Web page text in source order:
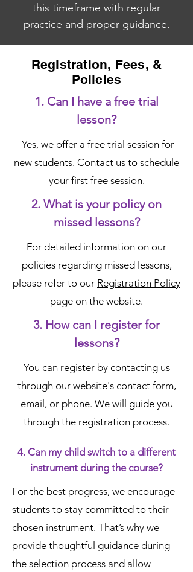
this timeframe with regular
practice and proper guidance.
Registration, Fees, &
Policies
1. Can I have a free trial
lesson?
Yes, we offer a free trial session for
new students. Contact us to schedule
your first free session.
2. What is your policy on
missed lessons?
For detailed information on our
policies regarding missed lessons,
please refer to our Registration Policy
page on the website.
3. How can I register for
lessons?
You can register by contacting us
through our website'scontact form,
email , or phone. We will guide you
through the registration process.
4. Can my child switch to a different
instrument during the course?
For the best progress, we encourage
students to stay committed to their
chosen instrument. That’s why we
provide thoughtful guidance during
the selection process and allow